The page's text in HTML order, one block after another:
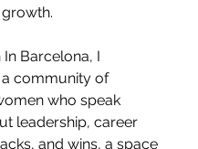
Barcelona, I
community of
who speak
leadership, career
and wins, a space